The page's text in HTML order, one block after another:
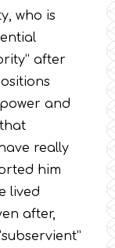
who is
after
and
really
him
lived
after,